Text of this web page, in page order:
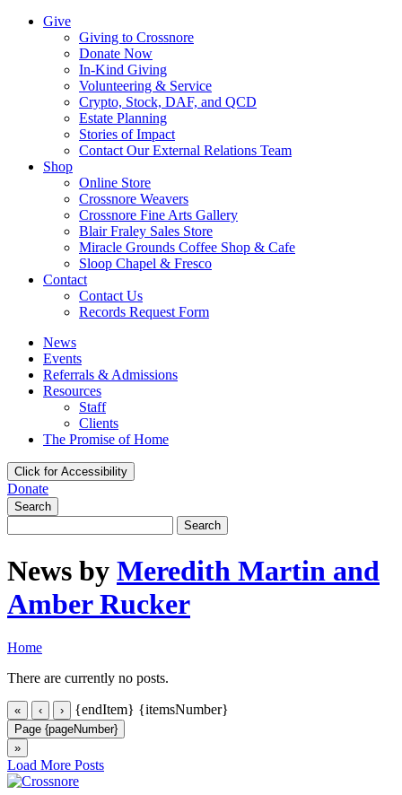
Give
Giving to Crossnore
Donate Now
In-Kind Giving
Volunteering & Service
Crypto, Stock, DAF, and QCD
Estate Planning
Stories of Impact
Contact Our External Relations Team
Shop
Online Store
Crossnore Weavers
Crossnore Fine Arts Gallery
Blair Fraley Sales Store
Miracle Grounds Coffee Shop & Cafe
Sloop Chapel & Fresco
Contact
Contact Us
Records Request Form
News
Events
Referrals & Admissions
Resources
Staff
Clients
The Promise of Home
Click for Accessibility
Donate
Search
for:
News by Meredith Martin and
Amber Rucker
Home
There are currently no posts.
« ‹ › {endItem} {itemsNumber}
Page {pageNumber}
»
Load More Posts